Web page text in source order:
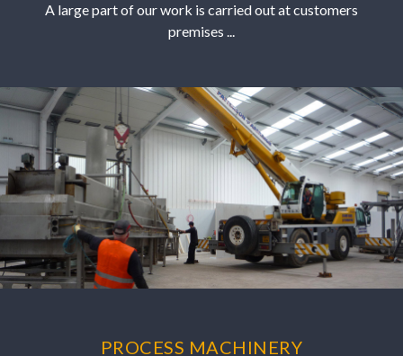
A large part of our work is carried out at customers
premises ...
PROCESS MACHINERY